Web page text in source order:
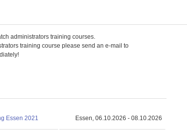
administrators training courses.
training course please send an e-mail to
Essen 2021 Essen, 06.10.2026 - 08.10.2026